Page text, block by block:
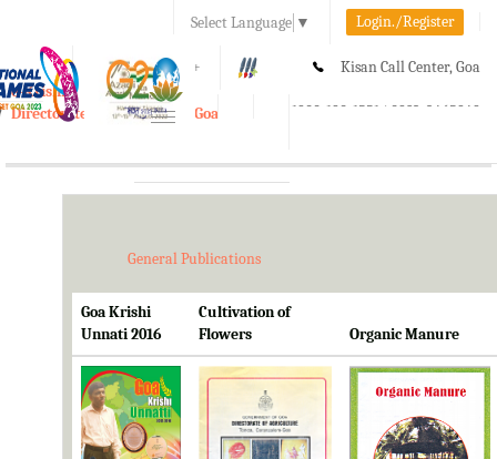
Select Language ▼ Login./Register
A A+ Kisan Call Center, Goa
1800-180-1551/ 0832-2465848
e-Krishi
Directorate of Agriculture, Goa
Toggle
General Publications
Goa Krishi
Unnati 2016
Cultivation of
Flowers
Organic Manure